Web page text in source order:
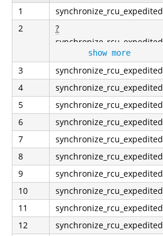
1
synchronize_rcu_expedited
2
?
synchronize_rcu_expedited
show more
3 synchronize_rcu_expedited
4
synchronize_rcu_expedited
5
synchronize_rcu_expedited
6
synchronize_rcu_expedited
7
synchronize_rcu_expedited
8
synchronize_rcu_expedited
9
synchronize_rcu_expedited
10
synchronize_rcu_expedited
11
synchronize_rcu_expedited
12
synchronize_rcu_expedited